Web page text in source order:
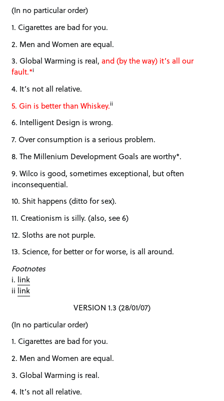
(In no particular order)
1. Cigarettes are bad for you.
2. Men and Women are equal.
3. Global Warming is real,and (by the way) it’s all our
fault.*i
4. It’s not all relative.
5. Gin is better than Whiskey.ii
6. Intelligent Design is wrong.
7. Over consumption is a serious problem.
8. The Millenium Development Goals are worthy*.
9. Wilco is good, sometimes exceptional, but often
inconsequential.
10. Shit happens (ditto for sex).
11. Creationism is silly. (also, see 6)
12. Sloths are not purple.
13. Science, for better or for worse, is all around.
Footnotes
i. link
ii link
VERSION 1.3 (28/01/07)
(In no particular order)
1. Cigarettes are bad for you.
2. Men and Women are equal.
3. Global Warming is real.
4. It’s not all relative.